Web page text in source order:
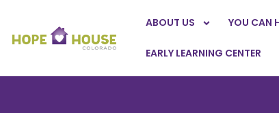
ABOUT US YOU CAN
EARLY LEARNING CENTER